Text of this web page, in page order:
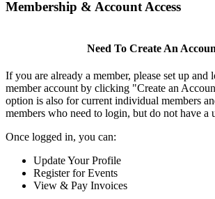
Membership & Account Access
Need To Create An
If you are already a member, please set up and
member account by clicking "Create an
option is also for current individual members
members who need to login, but do not have a
Once logged in, you can:
Update Your Profile
Register for Events
View & Pay Invoices